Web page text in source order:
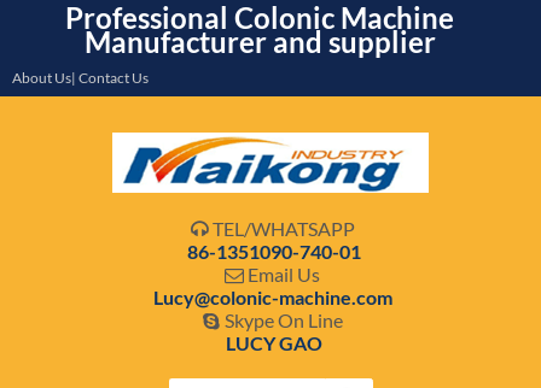
Professional Colonic Machine
Manufacturer and supplier
About Us| Contact Us
 TEL/WHATSAPP
86-1351090-740-01
 Email Us
Lucy@colonic-machine.com
 Skype On Line
LUCY GAO